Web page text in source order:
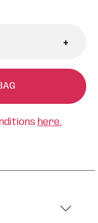
+
here.